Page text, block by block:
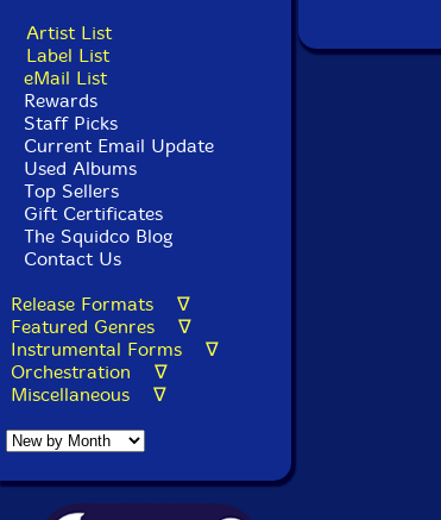
Artist List
Label List
eMail List
Rewards
Staff Picks
Current Email Update
Used Albums
Top Sellers
Gift Certificates
The Squidco Blog
Contact Us
Release Formats ∇
Featured Genres ∇
Instrumental Forms ∇
Orchestration ∇
Miscellaneous ∇